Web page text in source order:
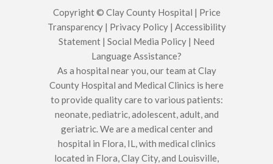
Copyright © Clay County Hospital | Price
Transparency| Privacy Policy| Accessibility
Statement | Social Media Policy | Need
Language Assistance?
As a hospital near you, our team at Clay
County Hospital and Medical Clinics is here
to provide quality care to various patients:
neonate, pediatric, adolescent, adult, and
geriatric. We are a medical center and
hospital in Flora, IL, with medical clinics
located in Flora, Clay City, and Louisville,